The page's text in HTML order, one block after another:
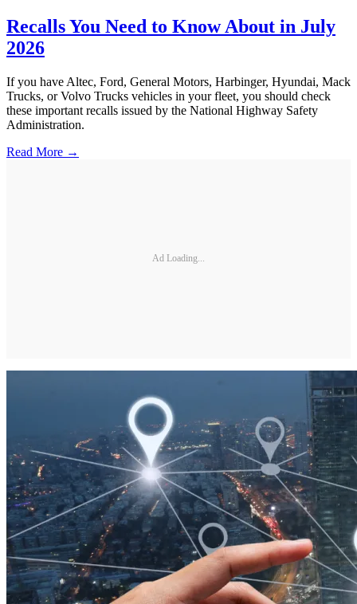
Recalls You Need to Know About in July
2026
If you have Altec, Ford, General Motors, Harbinger, Hyundai, Mack
Trucks, or Volvo Trucks vehicles in your fleet, you should check
these important recalls issued by the National Highway Safety
Administration.
Read More →
Ad Loading...